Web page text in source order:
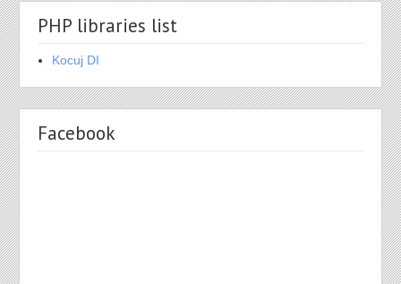
PHP libraries list
Kocuj DI
Facebook